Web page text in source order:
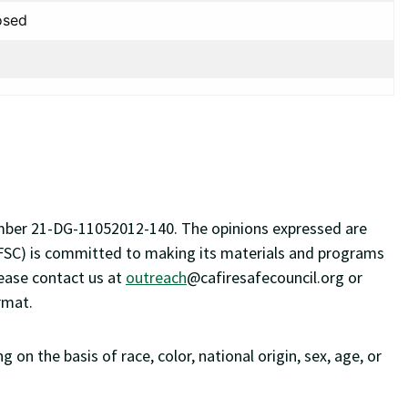
21-DG-11052012-140. The opinions expressed are
is committed to making its materials and programs
contact us at outreach@cafiresafecouncil.org or
on the basis of race, color, national origin, sex, age, or